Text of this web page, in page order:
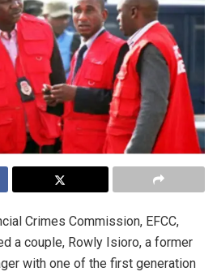
Crimes Commission, EFCC,
a couple, Rowly Isioro, a former
with one of the first generation